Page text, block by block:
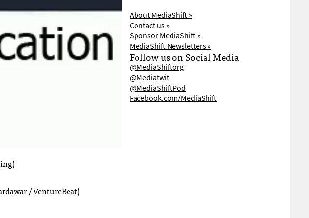
/ VentureBeat)
About MediaShift »
Contact us »
Sponsor MediaShift »
MediaShift Newsletters »
Follow us on Social Media
@MediaShiftorg
@Mediatwit
@MediaShiftPod
Facebook.com/MediaShift